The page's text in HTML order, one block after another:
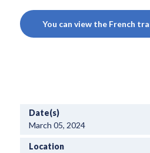
You can view the French
Date(s)
March 05, 2024
Location